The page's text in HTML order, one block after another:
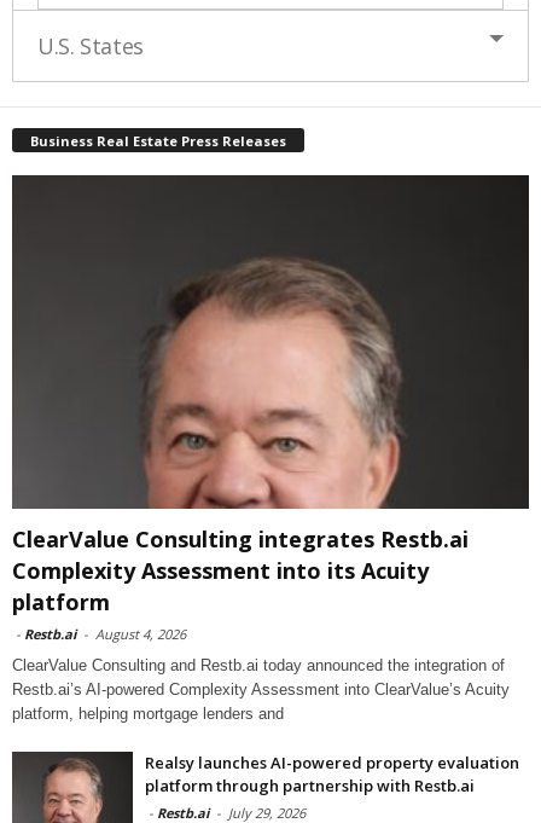
U.S. States
Business Real Estate Press Releases
ClearValue Consulting integrates Restb.ai
Complexity Assessment into its Acuity
platform
- Restb.ai - August 4, 2026
ClearValue Consulting and Restb.ai today announced the integration of
Restb.ai’s AI-powered Complexity Assessment into ClearValue’s Acuity
platform, helping mortgage lenders and
Realsy launches AI-powered property evaluation
platform through partnership with Restb.ai
- Restb.ai - July 29, 2026